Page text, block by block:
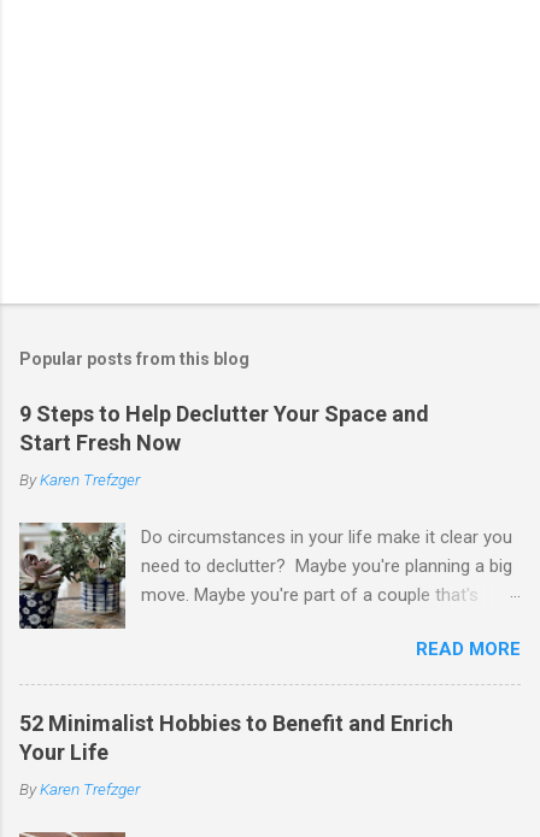
t
C
o
m
e
t
Popular posts from this blog
9 Steps to Help Declutter Your Space and
Start Fresh Now
ByKaren Trefzger
Do circumstances in your life make it clear you
need to declutter? Maybe you're planning a big
move. Maybe you're part of a couple that's
going to have a child. Maybe you've developed a
chronic condition that makes it harder to care
for your home and all of your stuff. Maybe
READ MORE
52 Minimalist Hobbies to Benefit and Enrich
Your Life
ByKaren Trefzger